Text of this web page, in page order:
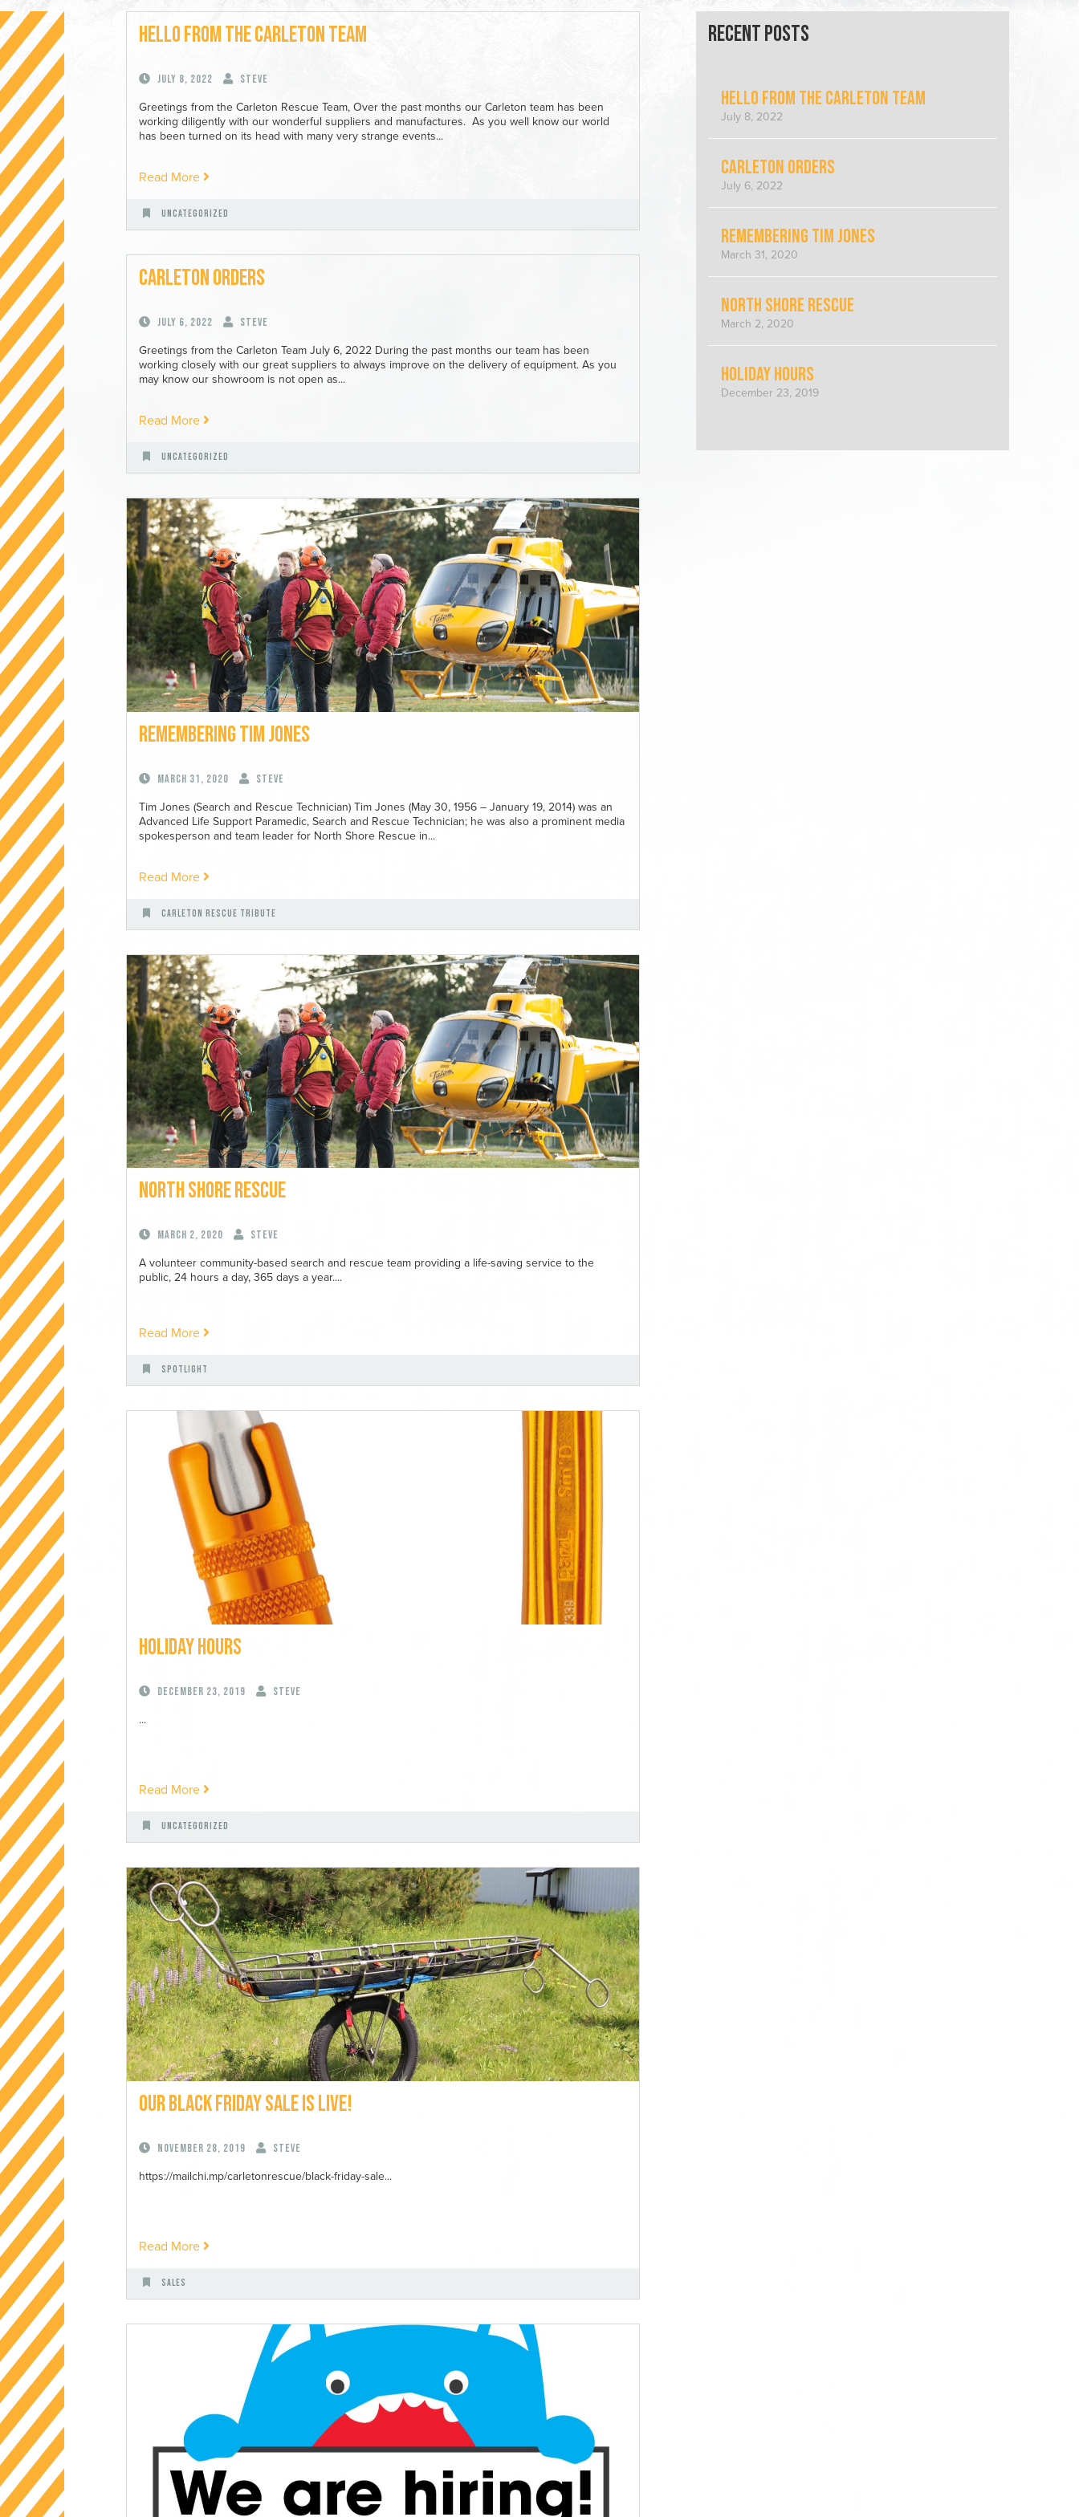
Hello from the Carleton Team
July 8, 2022 Steve
Greetings from the Carleton Rescue Team, Over the past months our Carleton team has been
working diligently with our wonderful suppliers and manufactures. As you well know our world
has been turned on its head with many very strange events...
Read More
Uncategorized
Carleton Orders
July 6, 2022 Steve
Greetings from the Carleton Team July 6, 2022 During the past months our team has been
working closely with our great suppliers to always improve on the delivery of equipment. As you
may know our showroom is not open as...
Read More
Uncategorized
Remembering Tim Jones
March 31, 2020 Steve
Tim Jones (Search and Rescue Technician) Tim Jones (May 30, 1956 – January 19, 2014) was an
Advanced Life Support Paramedic, Search and Rescue Technician; he was also a prominent media
spokesperson and team leader for North Shore Rescue in...
Read More
Carleton Rescue Tribute
North Shore Rescue
March 2, 2020 Steve
A volunteer community-based search and rescue team providing a life-saving service to the
public, 24 hours a day, 365 days a year....
Read More
Spotlight
Holiday Hours
December 23, 2019 Steve
...
Read More
Uncategorized
Our Black Friday Sale is Live!
November 28, 2019 Steve
https://mailchi.mp/carletonrescue/black-friday-sale...
Read More
Sales
Recent Posts
Hello from the Carleton Team
July 8, 2022
Carleton Orders
July 6, 2022
Remembering Tim Jones
March 31, 2020
North Shore Rescue
March 2, 2020
Holiday Hours
December 23, 2019